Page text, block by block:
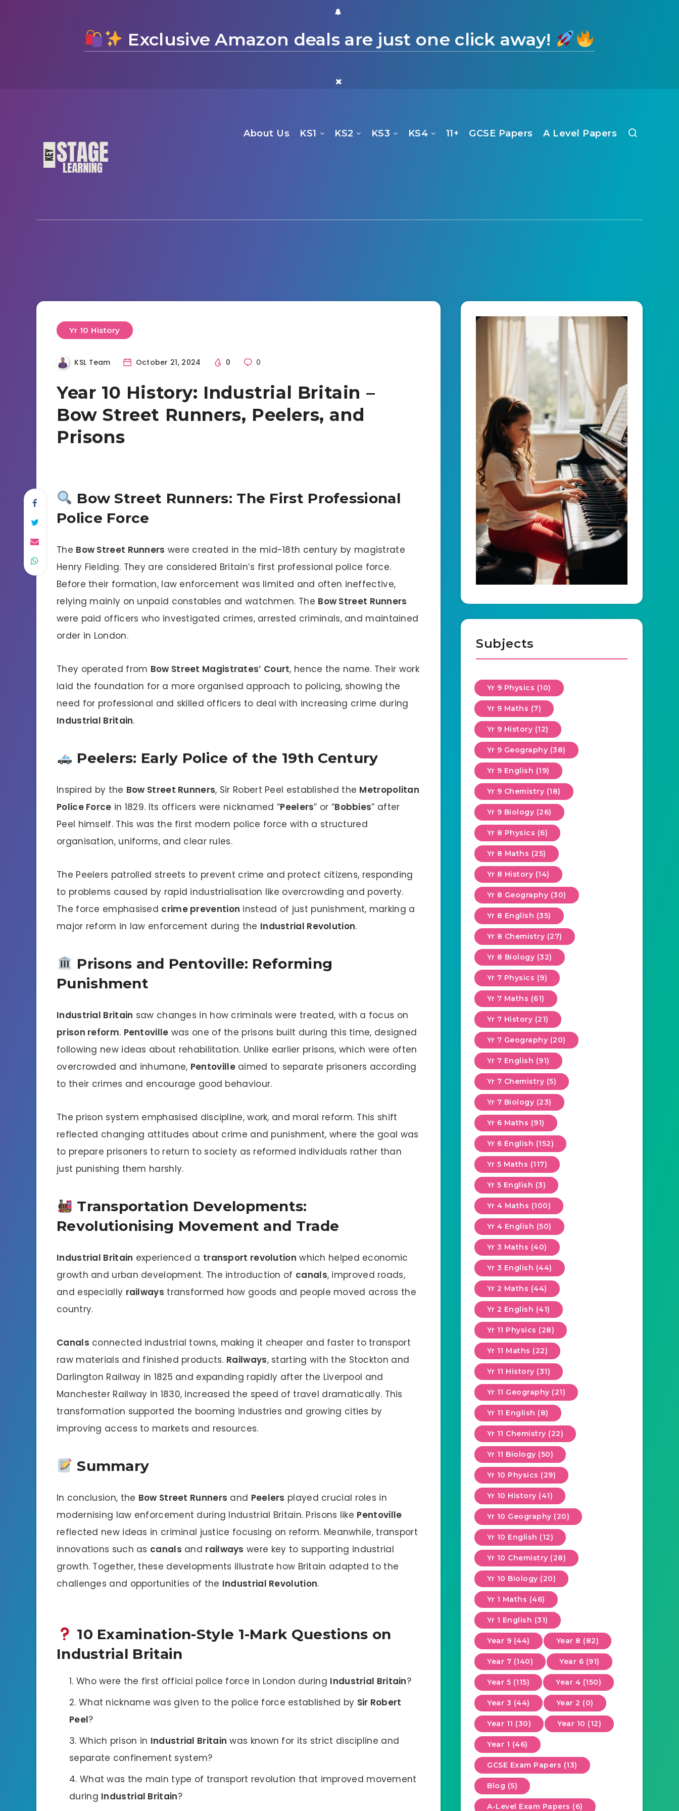
Exclusive Amazon deals are just one click away!
About Us KS1 KS2 KS3 KS4 11+ GCSE Papers A Level Papers
Yr 10 History
KSL Team October 21, 2024 0 0
Year 10 History: Industrial Britain –
Bow Street Runners, Peelers, and
Prisons
Bow Street Runners: The First Professional
Police Force
The Bow Street Runners were created in the mid-18th century by magistrate
Henry Fielding. They are considered Britain’s first professional police force.
Before their formation, law enforcement was limited and often ineffective,
relying mainly on unpaid constables and watchmen. The Bow Street Runners
were paid officers who investigated crimes, arrested criminals, and maintained
order in London.
They operated from Bow Street Magistrates’ Court, hence the name. Their work
laid the foundation for a more organised approach to policing, showing the
need for professional and skilled officers to deal with increasing crime during
Industrial Britain.
Peelers: Early Police of the 19th Century
Inspired by the Bow Street Runners, Sir Robert Peel established the Metropolitan
Police Force in 1829. Its officers were nicknamed “Peelers” or “Bobbies” after
Peel himself. This was the first modern police force with a structured
organisation, uniforms, and clear rules.
The Peelers patrolled streets to prevent crime and protect citizens, responding
to problems caused by rapid industrialisation like overcrowding and poverty.
The force emphasised crime prevention instead of just punishment, marking a
major reform in law enforcement during the Industrial Revolution.
Prisons and Pentoville: Reforming
Punishment
Industrial Britain saw changes in how criminals were treated, with a focus on
prison reform. Pentoville was one of the prisons built during this time, designed
following new ideas about rehabilitation. Unlike earlier prisons, which were often
overcrowded and inhumane, Pentovilleaimed to separate prisoners according
to their crimes and encourage good behaviour.
The prison system emphasised discipline, work, and moral reform. This shift
reflected changing attitudes about crime and punishment, where the goal was
to prepare prisoners to return to society as reformed individuals rather than
just punishing them harshly.
Transportation Developments:
Revolutionising Movement and Trade
Industrial Britain experienced a transport revolution which helped economic
growth and urban development. The introduction of canals, improved roads,
and especially railways transformed how goods and people moved across the
country.
Canals connected industrial towns, making it cheaper and faster to transport
raw materials and finished products. Railways, starting with the Stockton and
Darlington Railway in 1825 and expanding rapidly after the Liverpool and
Manchester Railway in 1830, increased the speed of travel dramatically. This
transformation supported the booming industries and growing cities by
improving access to markets and resources.
Summary
In conclusion, the Bow Street Runners and Peelers played crucial roles in
modernising law enforcement during Industrial Britain. Prisons like Pentoville
reflected new ideas in criminal justice focusing on reform. Meanwhile, transport
innovations such as canals and railways were key to supporting industrial
growth. Together, these developments illustrate how Britain adapted to the
challenges and opportunities of the Industrial Revolution.
10 Examination-Style 1-Mark Questions on
Industrial Britain
Who were the first official police force in London during Industrial Britain?
What nickname was given to the police force established by Sir Robert
Peel?
Which prison in Industrial Britain was known for its strict discipline and
separate confinement system?
What was the main type of transport revolution that improved movement
during Industrial Britain?
Subjects
Yr 9 Physics (10)
Yr 9 Maths (7)
Yr 9 History (12)
Yr 9 Geography (38)
Yr 9 English (19)
Yr 9 Chemistry (18)
Yr 9 Biology (26)
Yr 8 Physics (6)
Yr 8 Maths (25)
Yr 8 History (14)
Yr 8 Geography (30)
Yr 8 English (35)
Yr 8 Chemistry (27)
Yr 8 Biology (32)
Yr 7 Physics (9)
Yr 7 Maths (61)
Yr 7 History (21)
Yr 7 Geography (20)
Yr 7 English (91)
Yr 7 Chemistry (5)
Yr 7 Biology (23)
Yr 6 Maths (91)
Yr 6 English (152)
Yr 5 Maths (117)
Yr 5 English (3)
Yr 4 Maths (100)
Yr 4 English (50)
Yr 3 Maths (40)
Yr 3 English (44)
Yr 2 Maths (44)
Yr 2 English (41)
Yr 11 Physics (28)
Yr 11 Maths (22)
Yr 11 History (31)
Yr 11 Geography (21)
Yr 11 English (8)
Yr 11 Chemistry (22)
Yr 11 Biology (50)
Yr 10 Physics (29)
Yr 10 History (41)
Yr 10 Geography (20)
Yr 10 English (12)
Yr 10 Chemistry (28)
Yr 10 Biology (20)
Yr 1 Maths (46)
Yr 1 English (31)
Year 9 (44) Year 8 (82)
Year 7 (140) Year 6 (91)
Year 5 (115) Year 4 (150)
Year 3 (44) Year 2 (0)
Year 11 (30) Year 10 (12)
Year 1 (46)
GCSE Exam Papers (13)
Blog (5)
A-Level Exam Papers (6)